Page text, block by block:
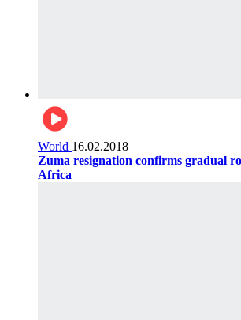
World 16.02.2018
Zuma resignation confirms gradual
Africa